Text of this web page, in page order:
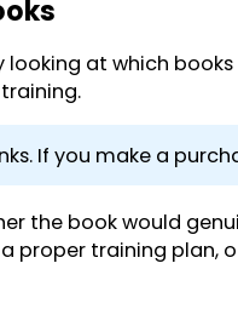
looking at which
If you make a
the book would
proper training